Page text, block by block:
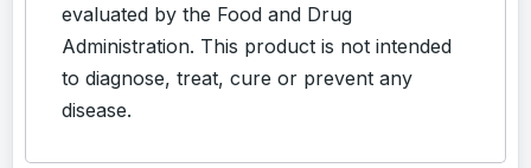
evaluated by the Food and Drug
Administration. This product is not intended
to diagnose, treat, cure or prevent any
disease.